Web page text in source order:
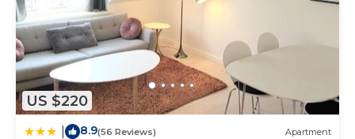
US $220
8.9(56 Reviews) Apartment